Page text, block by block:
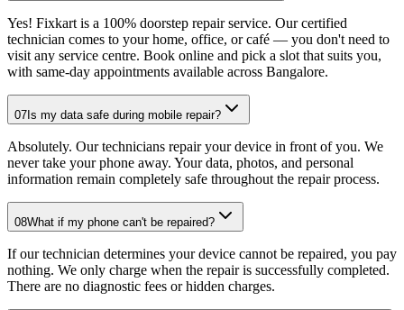
Yes! Fixkart is a 100% doorstep repair service. Our certified
technician comes to your home, office, or café — you don't need to
visit any service centre. Book online and pick a slot that suits you,
with same-day appointments available across Bangalore.
07 Is my data safe during mobile repair?
Absolutely. Our technicians repair your device in front of you. We
never take your phone away. Your data, photos, and personal
information remain completely safe throughout the repair process.
08What if my phone can't be repaired?
If our technician determines your device cannot be repaired, you pay
nothing. We only charge when the repair is successfully completed.
There are no diagnostic fees or hidden charges.